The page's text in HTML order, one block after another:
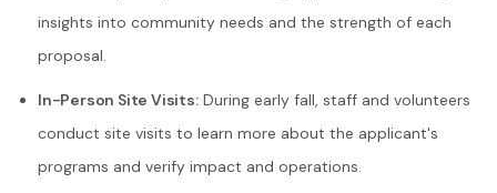
insights into community needs and the strength of each
proposal.
In-Person Site Visits:During early fall, staff and volunteers
conduct site visits to learn more about the applicant's
programs and verify impact and operations.